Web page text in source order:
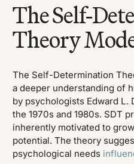
The Self-
Theory
The Self-Determination
a deeper understanding of
by psychologists Edward L.
the 1970s and 1980s. SDT
inherently motivated to
potential. The theory
psychological needs